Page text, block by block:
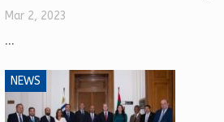
Mar 2, 2023
...
NEWS